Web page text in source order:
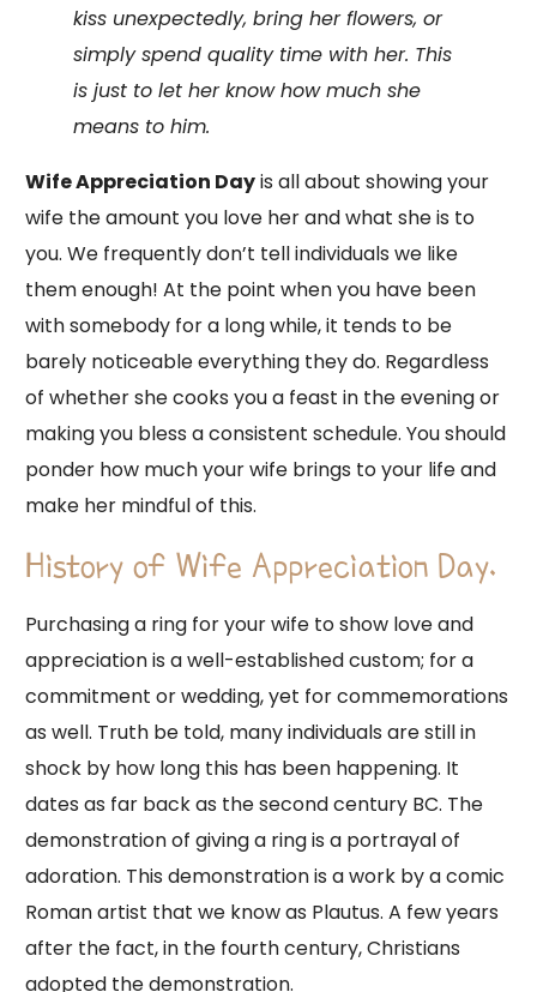
kiss unexpectedly, bring her flowers, or
simply spend quality time with her. This
is just to let her know how much she
means to him.
Wife Appreciation Dayis all about showing your
wife the amount you love her and what she is to
you. We frequently don’t tell individuals we like
them enough! At the point when you have been
with somebody for a long while, it tends to be
barely noticeable everything they do. Regardless
of whether she cooks you a feast in the evening or
making you bless a consistent schedule. You should
ponder how much your wife brings to your life and
make her mindful of this.
History of Wife Appreciation Day.
Purchasing a ring for your wife to show love and
appreciation is a well-established custom; for a
commitment or wedding, yet for commemorations
as well. Truth be told, many individuals are still in
shock by how long this has been happening. It
dates as far back as the second century BC. The
demonstration of giving a ring is a portrayal of
adoration. This demonstration is a work by a comic
Roman artist that we know as Plautus. A few years
after the fact, in the fourth century, Christians
adopted the demonstration.